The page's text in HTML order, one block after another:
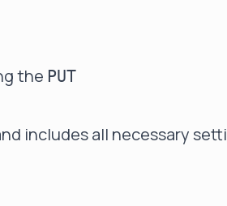
the PUT
includes all necessary